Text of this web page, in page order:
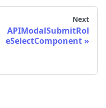
Next
APIModalSubmitRol
eSelectComponent